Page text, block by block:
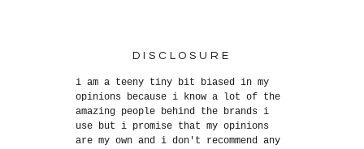
DISCLOSURE
i am a teeny tiny bit biased in my
opinions because i know a lot of the
amazing people behind the brands i
use but i promise that my opinions
are my own and i don't recommend any